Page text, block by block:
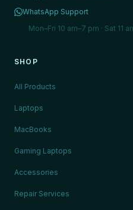
WhatsApp Support
Mon–Fri 10 am–7 pm · Sat 11
SHOP
All Products
Laptops
MacBooks
Gaming Laptops
Accessories
Repair Services